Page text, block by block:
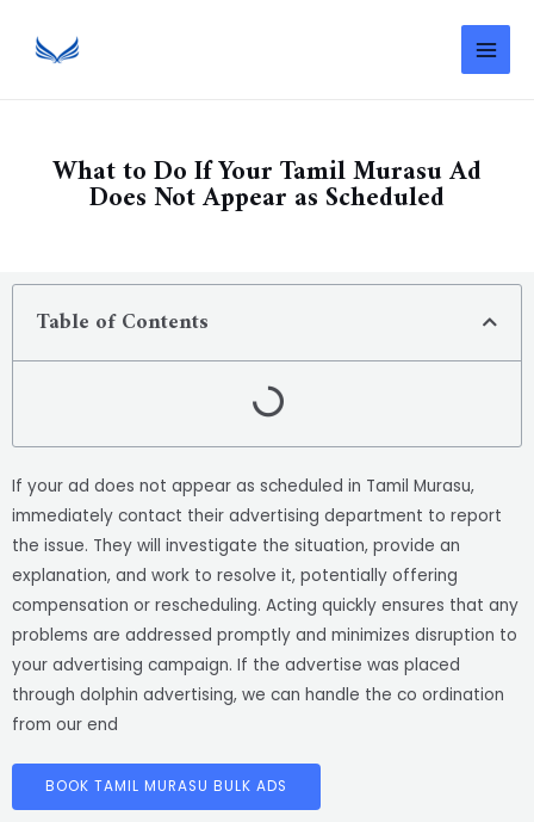
What to Do If Your Tamil Murasu Ad
Does Not Appear as Scheduled
Table of Contents
If your ad does not appear as scheduled in Tamil Murasu,
immediately contact their advertising department to report
the issue. They will investigate the situation, provide an
explanation, and work to resolve it, potentially offering
compensation or rescheduling. Acting quickly ensures that any
problems are addressed promptly and minimizes disruption to
your advertising campaign. If the advertise was placed
through dolphin advertising, we can handle the co ordination
from our end
BOOK TAMIL MURASU BULK ADS